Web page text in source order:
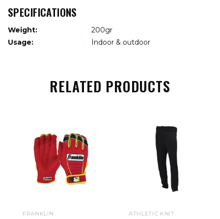
SPECIFICATIONS
Weight:
200gr
Usage:
Indoor & outdoor
RELATED PRODUCTS
FRANKLIN ATHLETIC KNIT